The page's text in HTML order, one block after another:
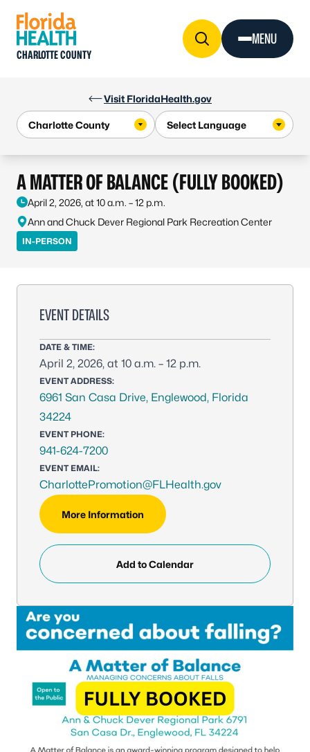
Visit FloridaHealth.gov
CHARLOTTE COUNTY
MENU
A MATTER OF BALANCE (FULLY BOOKED)
April 2, 2026, at 10 a.m. – 12 p.m.
Ann and Chuck Dever Regional Park Recreation Center
IN-PERSON
EVENT DETAILS
DATE & TIME:
April 2, 2026, at 10 a.m. – 12 p.m.
EVENT ADDRESS:
6961 San Casa Drive, Englewood, Florida
34224
EVENT PHONE:
941-624-7200
EVENT EMAIL:
CharlottePromotion@FLHealth.gov
More Information
Add to Calendar